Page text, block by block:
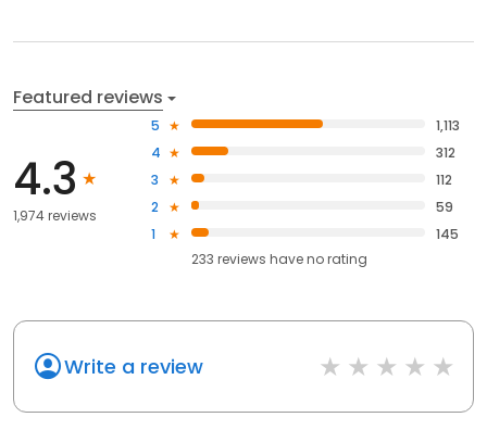
Featured reviews
4.3
1,974 reviews
5
1,113
4
312
3
112
2
59
1
145
233 reviews haveno rating
Write a review